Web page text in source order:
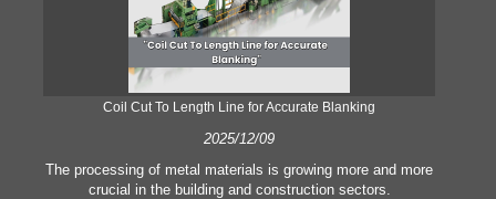
Coil Cut To Length Line for Accurate Blanking
2025/12/09
The processing of metal materials is growing more and more
crucial in the building and construction sectors.